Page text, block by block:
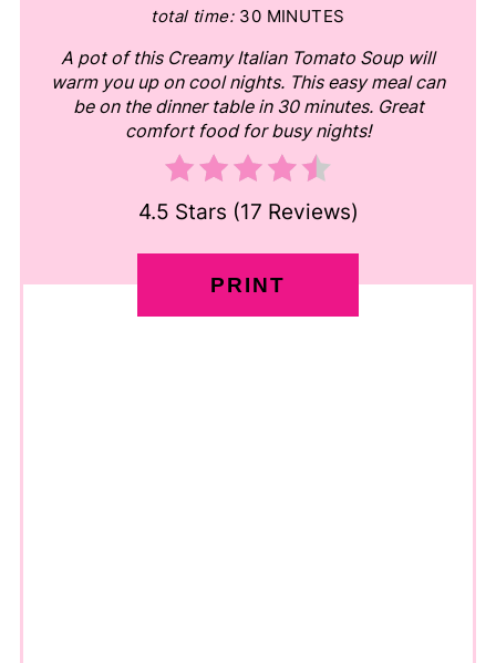
total time: 30 MINUTES
A pot of this Creamy Italian Tomato Soup will
warm you up on cool nights. This easy meal can
be on the dinner table in 30 minutes. Great
comfort food for busy nights!
4.5 Stars (17 Reviews)
PRINT